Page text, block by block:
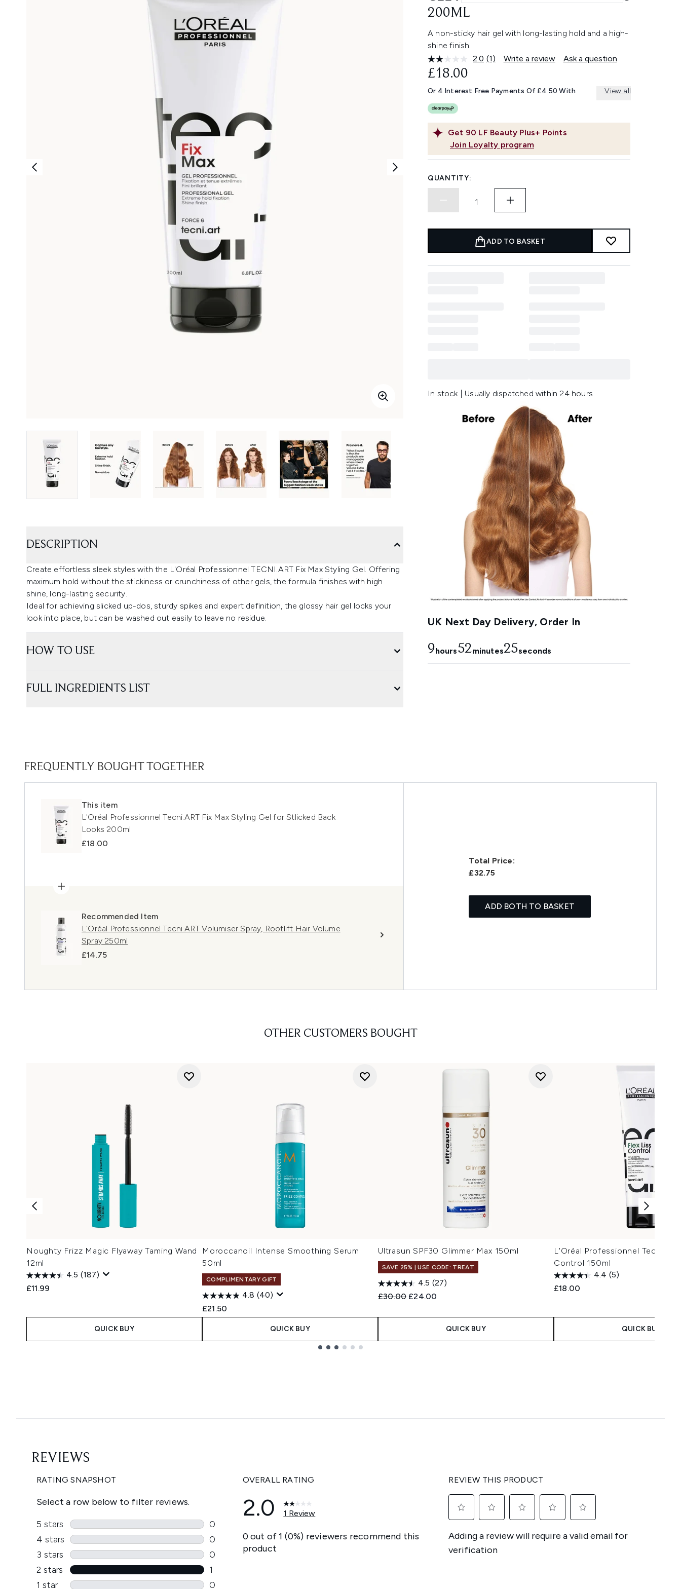
200ML
A non-sticky hair gel with long-lasting hold and a high-
shine finish.
2.0 Read
Same
page
(1) Write a review Ask a question
Get 90 LF Beauty Plus+ Points
Join Loyalty program
£18.00
Or 4 Interest Free Payments Of £4.50 With View all
QUANTITY:
ADD TO BASKET
In stock | Usually dispatched within 24 hours
UK Next Day Delivery, Order In
9hours52minutes24seconds
DESCRIPTION
Create effortless sleek styles with the L'Oréal Professionnel TECNI.ART Fix Max Styling Gel. Offering
maximum hold without the stickiness or crunchiness of other gels, the formula finishes with high
shine, long-lasting security.
Ideal for achieving slicked up-dos, sturdy spikes and expert definition, the glossy hair gel locks your
look into place, but can be washed out easily to leave no residue.
HOW TO USE
FULL INGREDIENTS LIST
FREQUENTLY BOUGHT TOGETHER
This item
L'Oréal Professionnel Tecni.ART Fix Max Styling Gel for Stlicked Back
Looks 200ml
£18.00
Recommended Item
L'Oréal Professionnel Tecni.ART Volumiser Spray, Rootlift Hair Volume
Spray 250ml
£14.75
Total Price:
£32.75
ADD BOTH TO BASKET
OTHER CUSTOMERS BOUGHT
Noughty Frizz Magic Flyaway Taming Wand
12ml
4.5 (187)
£11.99
QUICK BUY
Moroccanoil Intense Smoothing Serum
50ml
COMPLIMENTARY GIFT
4.8 (40)
£21.50
QUICK BUY
Ultrasun SPF30 Glimmer Max 150ml
SAVE 25% | USE CODE: TREAT
4.5 (27)
Recommended Retail Price:
£30.00 Current price:
£24.00
QUICK BUY
L'Oréal Professionnel
Control 150ml
4.4 (5)
£18.00
QUICK BUY